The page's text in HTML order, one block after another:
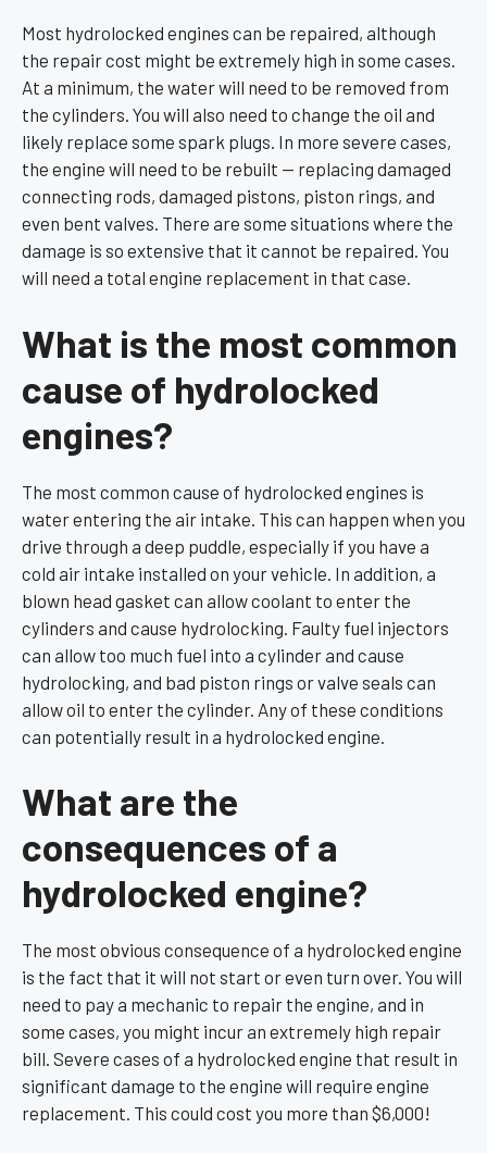
Most hydrolocked engines can be repaired, although
the repair cost might be extremely high in some cases.
At a minimum, the water will need to be removed from
the cylinders. You will also need to change the oil and
likely replace some spark plugs. In more severe cases,
the engine will need to be rebuilt — replacing damaged
connecting rods, damaged pistons, piston rings, and
even bent valves. There are some situations where the
damage is so extensive that it cannot be repaired. You
will need a total engine replacement in that case.
What is the most common
cause of hydrolocked
engines?
The most common cause of hydrolocked engines is
water entering the air intake. This can happen when you
drive through a deep puddle, especially if you have a
cold air intake installed on your vehicle. In addition, a
blown head gasket can allow coolant to enter the
cylinders and cause hydrolocking. Faulty fuel injectors
can allow too much fuel into a cylinder and cause
hydrolocking, and bad piston rings or valve seals can
allow oil to enter the cylinder. Any of these conditions
can potentially result in a hydrolocked engine.
What are the
consequences of a
hydrolocked engine?
The most obvious consequence of a hydrolocked engine
is the fact that it will not start or even turn over. You will
need to pay a mechanic to repair the engine, and in
some cases, you might incur an extremely high repair
bill. Severe cases of a hydrolocked engine that result in
significant damage to the engine will require engine
replacement. This could cost you more than $6,000!